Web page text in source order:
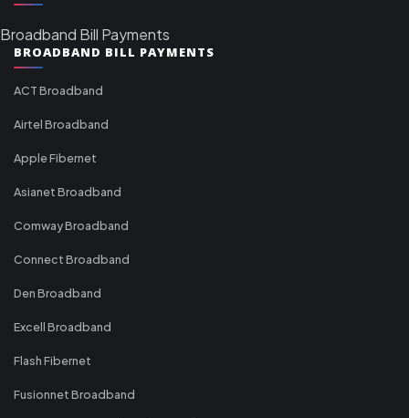
Broadband Bill Payments
BROADBAND BILL PAYMENTS
ACT Broadband
Airtel Broadband
Apple Fibernet
Asianet Broadband
Comway Broadband
Connect Broadband
Den Broadband
Excell Broadband
Flash Fibernet
Fusionnet Broadband